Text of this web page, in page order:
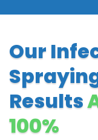
Our
Results
100%